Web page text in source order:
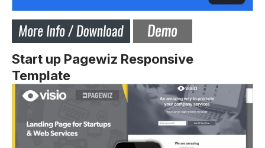
Start up Pagewiz Responsive
Template